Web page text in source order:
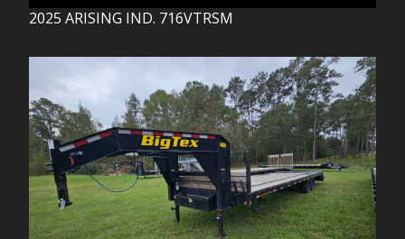
2025 ARISING IND. 716VTRSM